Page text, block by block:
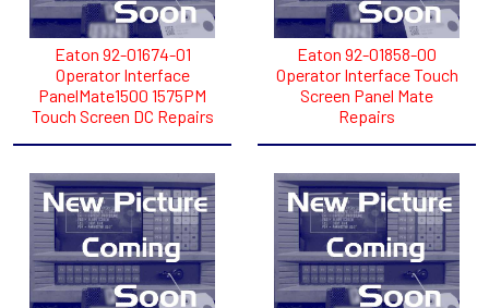
Eaton 92-01674-01
Operator Interface
PanelMate1500 1575PM
Touch Screen DC Repairs
Eaton 92-01858-00
Operator Interface Touch
Screen Panel Mate
Repairs